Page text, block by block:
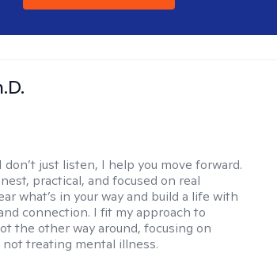
I don’t just listen, I help you move forward.
practical, and focused on real
what’s in your way and build a life with
connection. I fit my approach to
the other way around, focusing on
treating mental illness.